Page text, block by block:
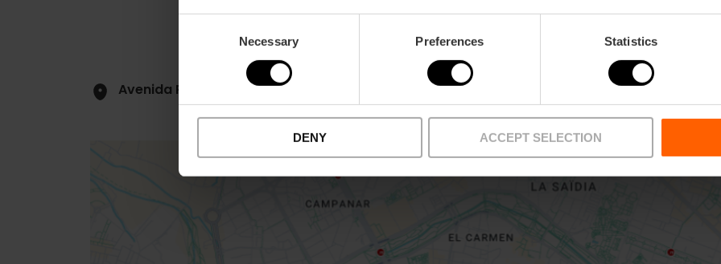
Necessary Preferences Statistics
DENY ACCEPT SELECTION
Avenida Profesor López Piñero, 7